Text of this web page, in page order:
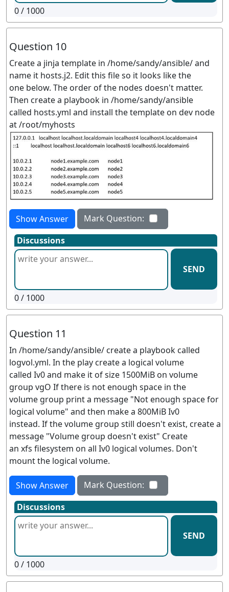
0/ 1000
Question 10
Create a jinja template in /home/sandy/ansible/ and
name it hosts.j2. Edit this file so it looks like the
one below. The order of the nodes doesn't matter.
Then create a playbook in /home/sandy/ansible
called hosts.yml and install the template on dev node
at /root/myhosts
Show Answer
Mark Question:
Discussions
SEND
0/ 1000
Question 11
In /home/sandy/ansible/ create a playbook called
logvol.yml. In the play create a logical volume
called Iv0 and make it of size 1500MiB on volume
group vgO If there is not enough space in the
volume group print a message "Not enough space for
logical volume" and then make a 800MiB Iv0
instead. If the volume group still doesn't exist, create a
message "Volume group doesn't exist" Create
an xfs filesystem on all Iv0 logical volumes. Don't
mount the logical volume.
Show Answer
Mark Question:
Discussions
SEND
0/ 1000